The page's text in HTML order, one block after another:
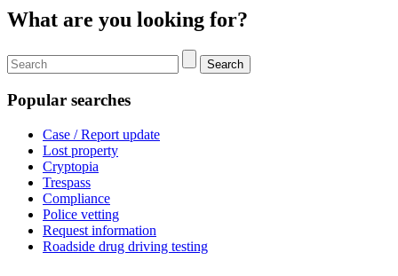
What are you looking for?
Search
Popular searches
Case / Report update
Lost property
Cryptopia
Trespass
Compliance
Police vetting
Request information
Roadside drug driving testing